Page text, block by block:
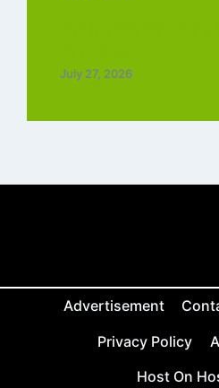
July 27, 2026
Advertisement
Privacy Policy
Host On